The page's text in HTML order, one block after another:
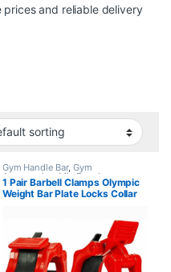
and reliable delivery
Gym Handle Bar, Gym
Accessories ,Mix Brands
1 Pair Barbell Clamps Olympic
Weight Bar Plate Locks Collar